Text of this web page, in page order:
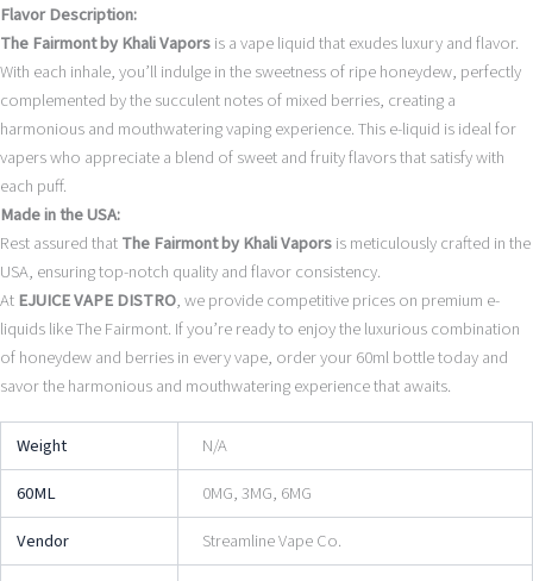
Flavor Description:
The Fairmont by Khali Vaporsis a vape liquid that exudes luxury and flavor.
With each inhale, you’ll indulge in the sweetness of ripe honeydew, perfectly
complemented by the succulent notes of mixed berries, creating a
harmonious and mouthwatering vaping experience. This e-liquid is ideal for
vapers who appreciate a blend of sweet and fruity flavors that satisfy with
each puff.
Made in the USA:
Rest assured thatThe Fairmont by Khali Vaporsis meticulously crafted in the
USA, ensuring top-notch quality and flavor consistency.
AtEJUICE VAPE DISTRO, we provide competitive prices on premium e-
liquids like The Fairmont. If you’re ready to enjoy the luxurious combination
of honeydew and berries in every vape, order your 60ml bottle today and
savor the harmonious and mouthwatering experience that awaits.
Weight
N/A
60ML
0MG, 3MG, 6MG
Vendor
Streamline Vape Co.